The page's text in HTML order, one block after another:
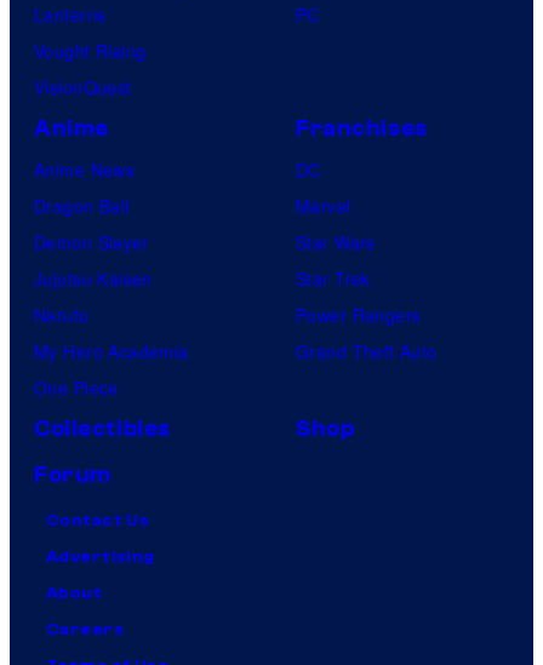
Lanterns
Vought Rising
VisionQuest
PC
Anime
Anime News
Dragon Ball
Demon Slayer
Jujutsu Kaisen
Naruto
My Hero Academia
One Piece
Franchises
DC
Marvel
Star Wars
Star Trek
Power Rangers
Grand Theft Auto
Collectibles
Shop
Forum
Contact Us
Advertising
About
Careers